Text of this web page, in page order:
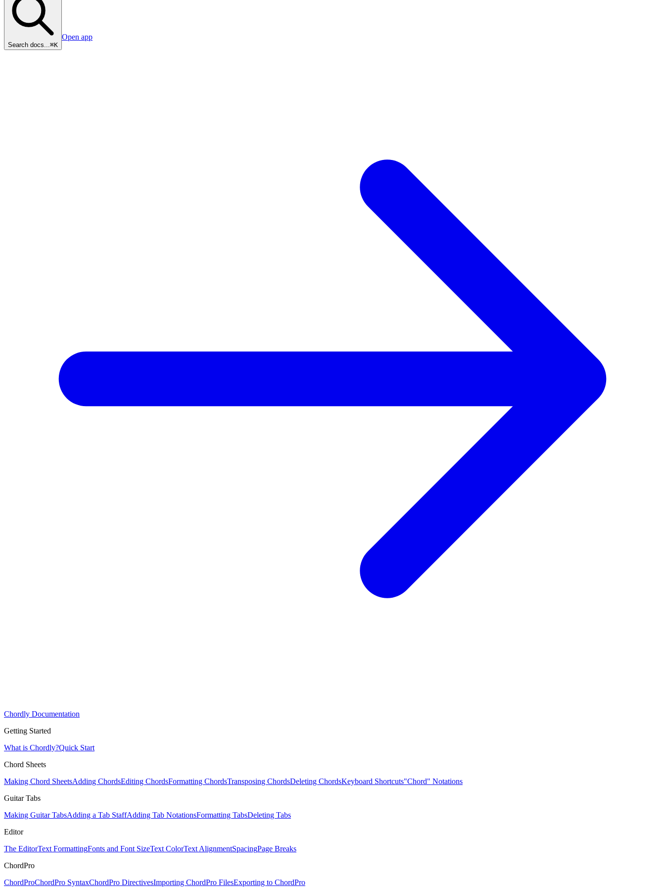
Search docs...⌘K
Open app
Chordly Documentation
Getting Started
What is Chordly?Quick Start
Chord Sheets
Making Chord SheetsAdding ChordsEditing ChordsFormatting ChordsTransposing ChordsDeleting ChordsKeyboard Shortcuts"Chord" Notations
Guitar Tabs
Making Guitar TabsAdding a Tab StaffAdding Tab NotationsFormatting TabsDeleting Tabs
Editor
The EditorText FormattingFonts and Font SizeText ColorText AlignmentSpacingPage Breaks
ChordPro
ChordProChordPro SyntaxChordPro DirectivesImporting ChordPro FilesExporting to ChordPro